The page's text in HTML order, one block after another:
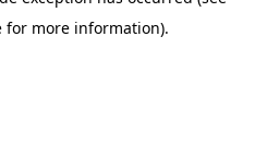
for more information).